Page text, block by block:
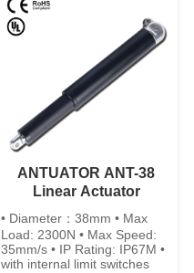
ANTUATOR ANT-38
Linear Actuator
• Diameter：38mm • Max
Load: 2300N • Max Speed:
35mm/s • IP Rating: IP67M •
with internal limit switches